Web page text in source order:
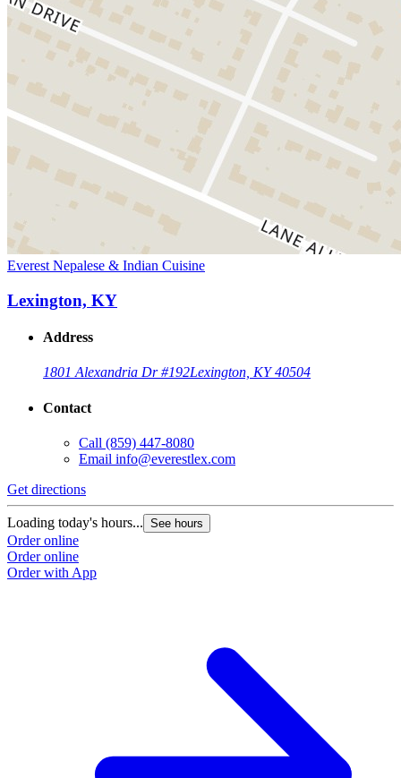
Everest Nepalese & Indian Cuisine
Lexington, KY
Address
1801 Alexandria Dr #192Lexington, KY 40504
Contact
Call (859) 447-8080
Email info@everestlex.com
Get directions
Loading today's hours... See hours
Order online
Order online
Order with App